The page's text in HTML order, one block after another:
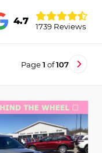
4.7
1739 Reviews
Page1 of107